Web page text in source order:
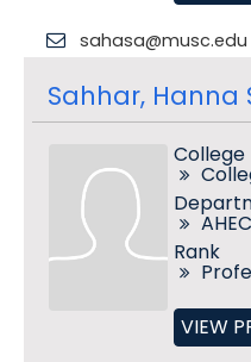
sahasa@musc.edu
Sahhar, Hanna
College
AHEC
Rank
VIEW